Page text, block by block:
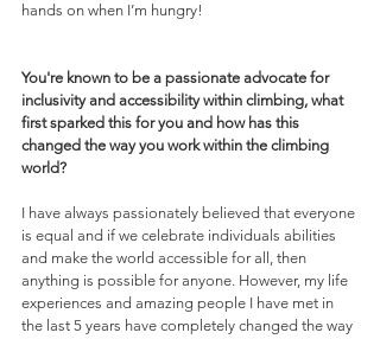
hands on when I’m hungry!
You're known to be a passionate advocate for
inclusivity and accessibility within climbing, what
first sparked this for you and how has this
changed the way you work within the climbing
world?
I have always passionately believed that everyone
is equal and if we celebrate individuals abilities
and make the world accessible for all, then
anything is possible for anyone. However, my life
experiences and amazing people I have met in
the last 5 years have completely changed the way